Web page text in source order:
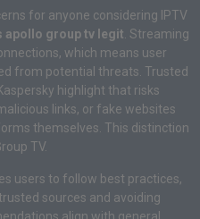
for anyone considering IPTV
apollo group tv legit . Streaming
which means user
from potential threats. Trusted
highlight that risks
links, or fake websites
themselves. This distinction
TV.
users to follow best practices,
sources and avoiding
align with general